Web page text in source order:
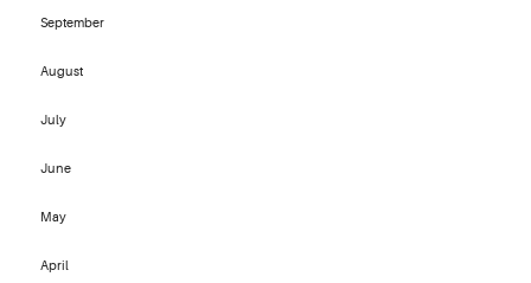
September
August
July
June
May
April